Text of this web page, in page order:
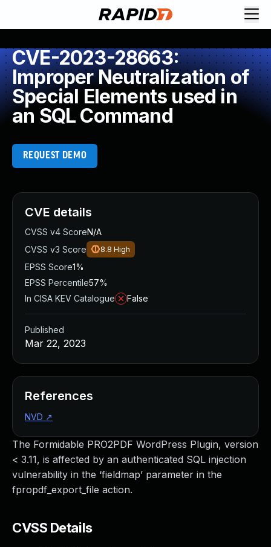
CVE-2023-28663:
Improper Neutralization of
Special Elements used in
an SQL Command
REQUEST DEMO
The Formidable PRO2PDF WordPress Plugin, version
< 3.11, is affected by an authenticated SQL injection
vulnerability in the ‘fieldmap’ parameter in the
fpropdf_export_file action.
CVSS Details
CVE details
CVSS v4 ScoreN/A
CVSS v3 Score
8.8 High
EPSS Score1%
EPSS Percentile57%
In CISA KEV Catalogue
False
Published
Mar 22, 2023
References
NVD ↗